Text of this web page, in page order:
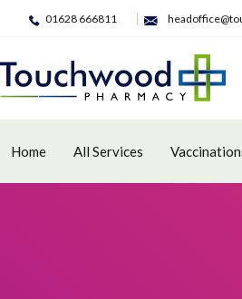
01628 666811
Home All Services